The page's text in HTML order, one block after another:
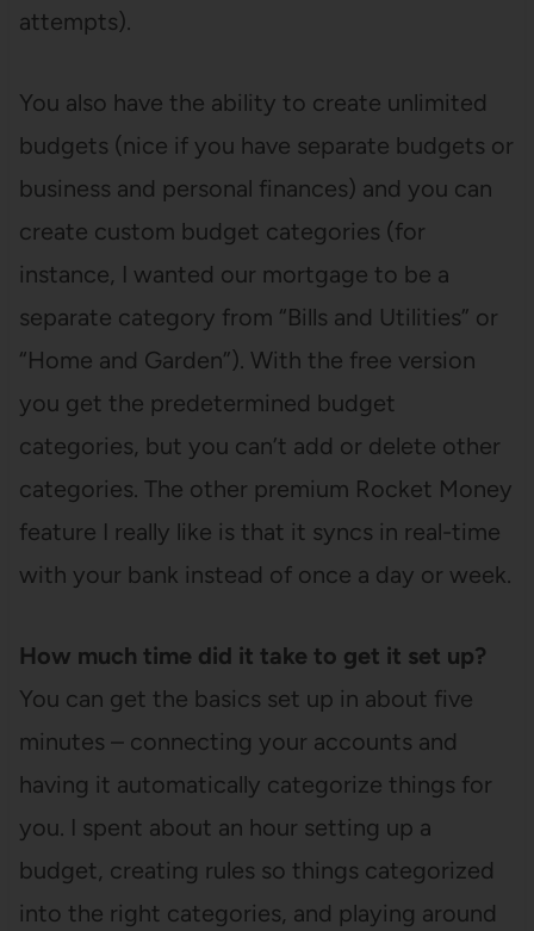
attempts).
You also have the ability to create unlimited
budgets (nice if you have separate budgets or
business and personal finances) and you can
create custom budget categories (for
instance, I wanted our mortgage to be a
separate category from “Bills and Utilities” or
“Home and Garden”). With the free version
you get the predetermined budget
categories, but you can’t add or delete other
categories. The other premium Rocket Money
feature I really like is that it syncs in real-time
with your bank instead of once a day or week.
How much time did it take to get it set up?
You can get the basics set up in about five
minutes – connecting your accounts and
having it automatically categorize things for
you. I spent about an hour setting up a
budget, creating rules so things categorized
into the right categories, and playing around